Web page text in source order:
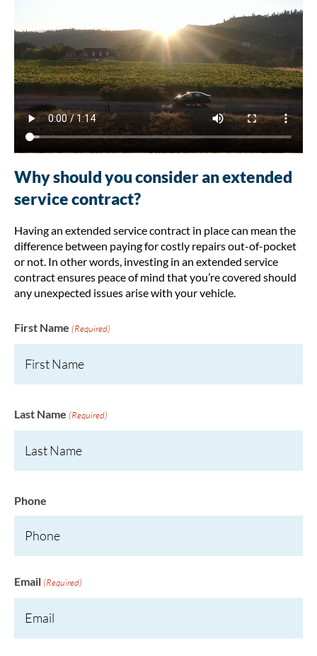
Why should you consider an extended
service contract?
Having an extended service contract in place can mean the
difference between paying for costly repairs out-of-pocket
or not. In other words, investing in an extended service
contract ensures peace of mind that you’re covered should
any unexpected issues arise with your vehicle.
First Name (Required)
Last Name (Required)
Phone
Email (Required)